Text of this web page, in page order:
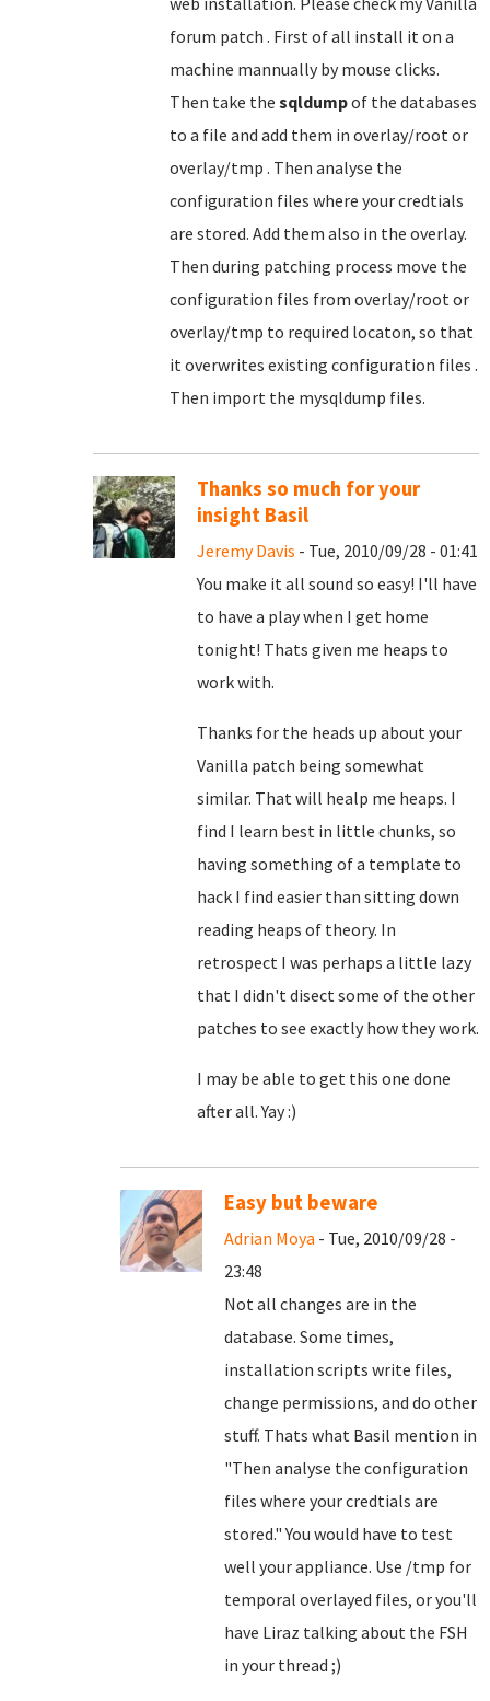
forum patch . First of all install it on a
machine mannually by mouse clicks.
Then take the sqldumpof the databases
to a file and add them in overlay/root or
overlay/tmp . Then analyse the
configuration files where your credtials
are stored. Add them also in the overlay.
Then during patching process move the
configuration files from overlay/root or
overlay/tmp to required locaton, so that
it overwrites existing configuration files .
Then import the mysqldump files.
Thanks so much for your
insight Basil
Jeremy Davis - Tue, 2010/09/28 - 01:41
You make it all sound so easy! I'll have
to have a play when I get home
tonight! Thats given me heaps to
work with.
Thanks for the heads up about your
Vanilla patch being somewhat
similar. That will healp me heaps. I
find I learn best in little chunks, so
having something of a template to
hack I find easier than sitting down
reading heaps of theory. In
retrospect I was perhaps a little lazy
that I didn't disect some of the other
patches to see exactly how they work.
I may be able to get this one done
after all. Yay :)
Easy but beware
Adrian Moya - Tue, 2010/09/28 -
23:48
Not all changes are in the
database. Some times,
installation scripts write files,
change permissions, and do other
stuff. Thats what Basil mention in
"Then analyse the configuration
files where your credtials are
stored." You would have to test
well your appliance. Use /tmp for
temporal overlayed files, or you'll
have Liraz talking about the FSH
in your thread ;)